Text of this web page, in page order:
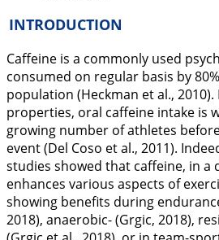
INTRODUCTION
Caffeine is a commonly used
consumed on regular basis by
population (Heckman et al., 2010).
properties, oral caffeine intake is
growing number of athletes
event (Del Coso et al., 2011).
studies showed that caffeine, in a
enhances various aspects of
showing benefits during
2018), anaerobic- (Grgic, 2018),